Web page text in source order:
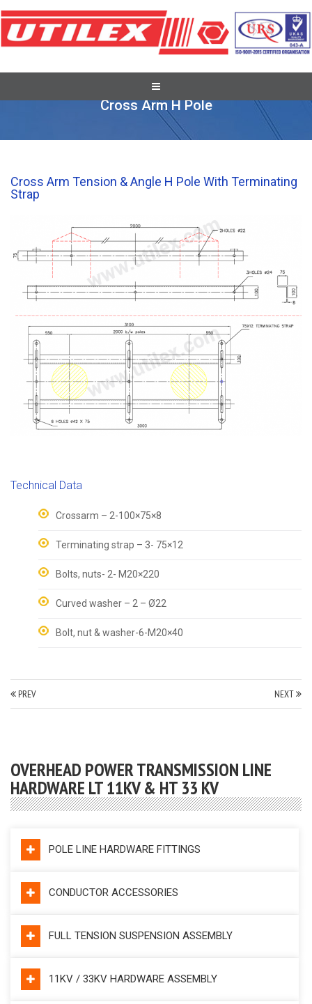
Cross Arm H Pole
Cross Arm Tension & Angle H Pole With Terminating
Strap
Technical Data
Crossarm – 2-100×75×8
Terminating strap – 3- 75×12
Bolts, nuts- 2- M20×220
Curved washer – 2 – Ø22
Bolt, nut & washer-6-M20×40
PREV NEXT
OVERHEAD POWER TRANSMISSION LINE
HARDWARE LT 11KV & HT 33 KV
POLE LINE HARDWARE FITTINGS
CONDUCTOR ACCESSORIES
FULL TENSION SUSPENSION ASSEMBLY
11KV / 33KV HARDWARE ASSEMBLY